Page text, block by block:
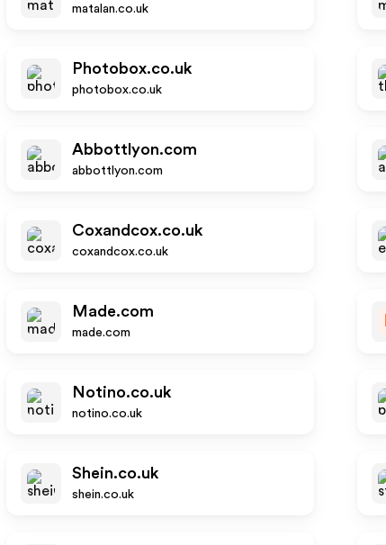
matalan.co.uk
Photobox.co.uk
photobox.co.uk
Abbottlyon.com
abbottlyon.com
Coxandcox.co.uk
coxandcox.co.uk
Made.com
made.com
Notino.co.uk
notino.co.uk
Shein.co.uk
shein.co.uk